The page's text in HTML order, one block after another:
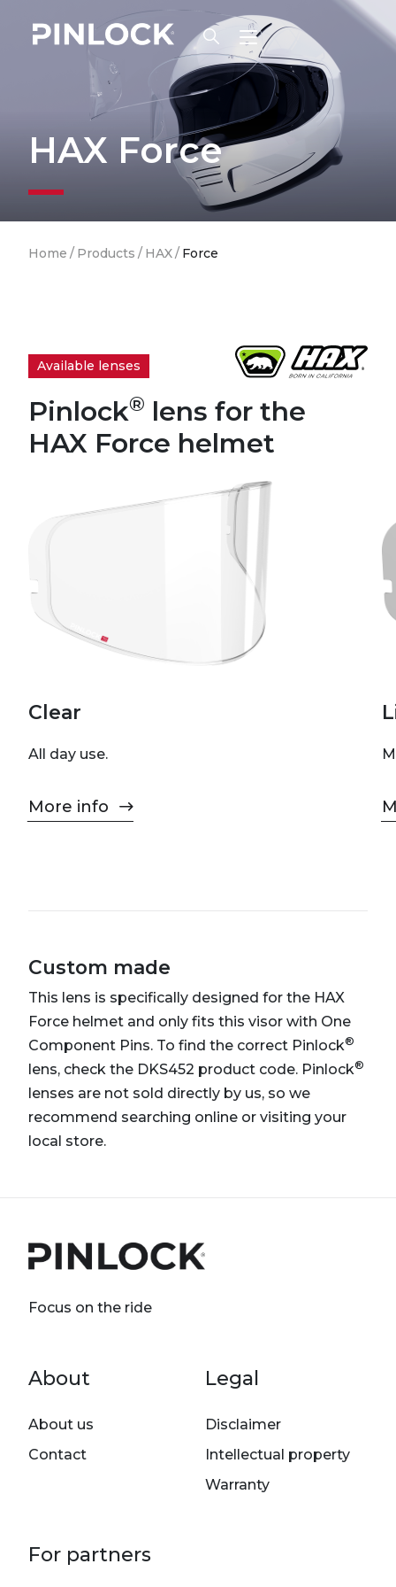
HAX Force
Home / Products / HAX/ Force
Available lenses
Pinlock® lens for the
HAX Force helmet
Clear
All day use.
More info
Custom made
This lens is specifically designed for the HAX
Force helmet and only fits this visor with One
Component Pins. To find the correct Pinlock®
lens, check the DKS452 product code. Pinlock®
lenses are not sold directly by us, so we
recommend searching online or visiting your
local store.
Focus on the ride
Footer menu
About
About us
Contact
Legal
Disclaimer
Intellectual property
Warranty
For partners